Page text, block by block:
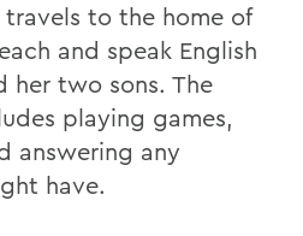
travels to the home of
and speak English
her two sons. The
playing games,
answering any
have.